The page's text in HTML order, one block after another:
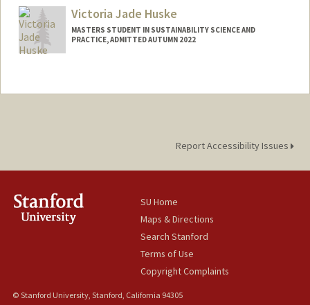
johnh22@stanford.edu
Victoria Jade Huske
MASTERS STUDENT IN SUSTAINABILITY SCIENCE AND
PRACTICE, ADMITTED AUTUMN 2022
vhuske@stanford.edu
Report Accessibility Issues
SU Home
Maps & Directions
Search Stanford
Terms of Use
Copyright Complaints
© Stanford University, Stanford, California 94305